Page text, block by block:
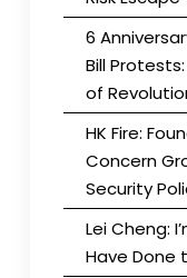
6
Bill
of
HK Fire:
Concern
Security
Lei Cheng:
Have Done